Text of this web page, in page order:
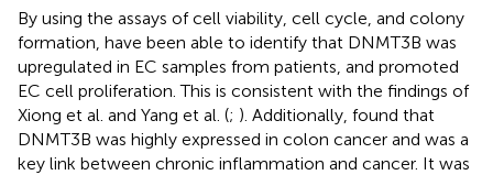
By using the assays of cell viability, cell cycle, and colony
formation, have been able to identify that DNMT3B was
upregulated in EC samples from patients, and promoted
EC cell proliferation. This is consistent with the findings of
Xiong et al. and Yang et al. (; ). Additionally, found that
DNMT3B was highly expressed in colon cancer and was a
key link between chronic inflammation and cancer. It was